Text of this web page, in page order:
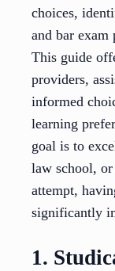
choices,
and bar exam
This guide
providers,
informed
learning
goal is to
law school,
attempt,
significantly
1.